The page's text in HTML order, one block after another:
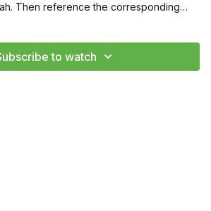
Then reference the corresponding
the previous menu. Feel free to
to watch